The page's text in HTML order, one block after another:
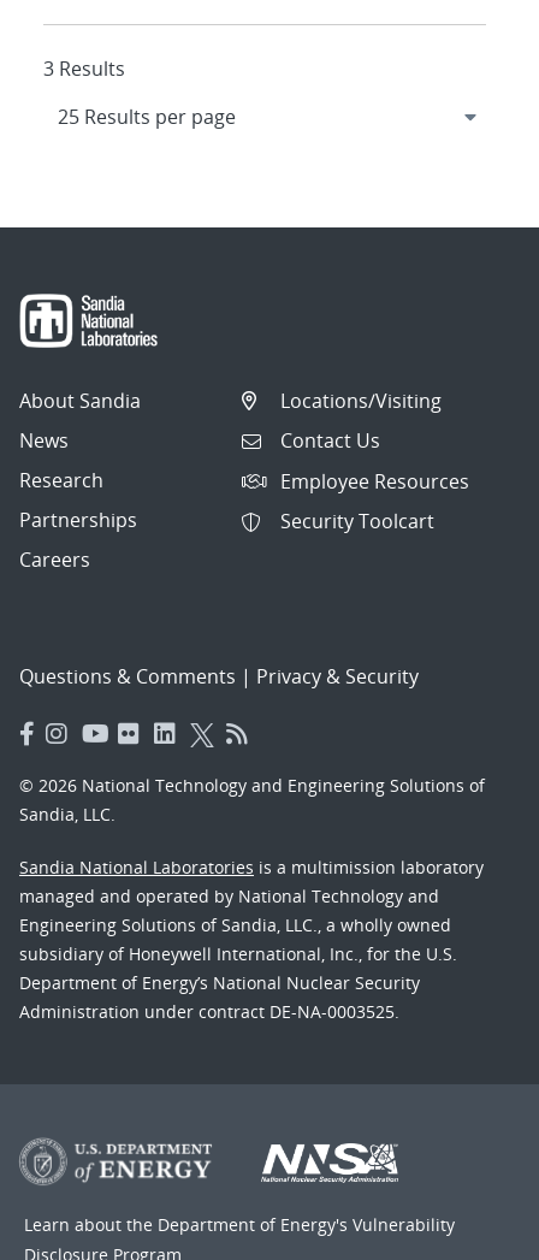
3 Results
About Sandia
News
Research
Partnerships
Careers
Locations/Visiting
Contact Us
Employee Resources
Security Toolcart
Questions & Comments | Privacy & Security
© 2026 National Technology and Engineering Solutions of
Sandia, LLC.
Sandia National Laboratories is a multimission laboratory
managed and operated by National Technology and
Engineering Solutions of Sandia, LLC., a wholly owned
subsidiary of Honeywell International, Inc., for the U.S.
Department of Energy’s National Nuclear Security
Administration under contract DE-NA-0003525.
Learn about the Department of Energy's Vulnerability
Disclosure Program